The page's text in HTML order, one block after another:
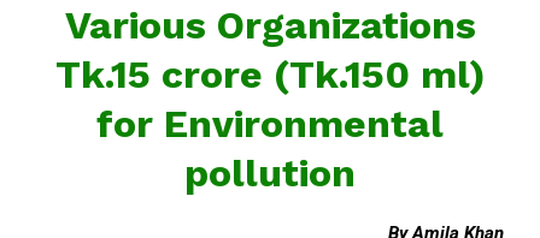
Various Organizations
Tk.15 crore (Tk.150 ml)
for Environmental
pollution
By Amila Khan